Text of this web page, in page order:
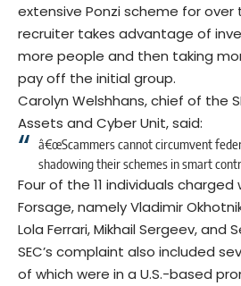
extensive Ponzi scheme for over
recruiter takes advantage of
more people and then taking
pay off the initial group.
Carolyn Welshhans, chief of the
Assets and Cyber Unit, said:
â€œScammers cannot circumvent
shadowing their schemes in smart
Four of the 11 individuals
Forsage, namely Vladimir
Lola Ferrari, Mikhail Sergeev, and
SEC’s complaint also included
of which were in a U.S.-based